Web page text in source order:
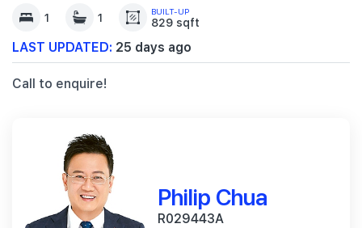
1 1 BUILT-UP
829 sqft
LAST UPDATED: 25 days ago
Call to enquire!
Philip Chua
R029443A